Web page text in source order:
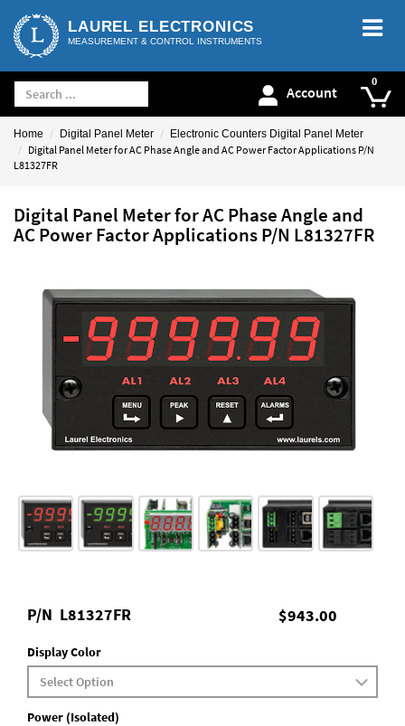
LAUREL ELECTRONICS
MEASUREMENT & CONTROL INSTRUMENTS
Account
Home Digital Panel Meter Electronic Counters Digital Panel Meter
Digital Panel Meter for AC Phase Angle and AC Power Factor Applications P/N
L81327FR
Digital Panel Meter for AC Phase Angle and
AC Power Factor Applications P/N L81327FR
$943.00
P/N L81327FR
Display Color
Power (Isolated)